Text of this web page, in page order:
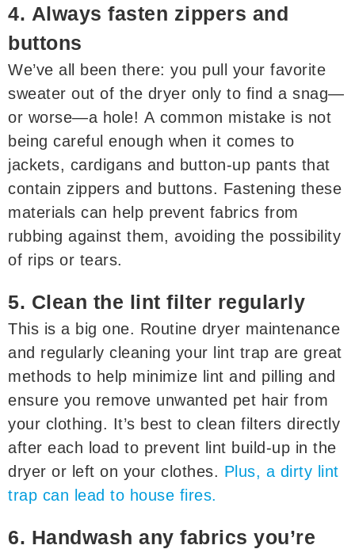
4. Always fasten zippers and
buttons
We’ve all been there: you pull your favorite
sweater out of the dryer only to find a snag—
or worse—a hole! A common mistake is not
being careful enough when it comes to
jackets, cardigans and button-up pants that
contain zippers and buttons. Fastening these
materials can help prevent fabrics from
rubbing against them, avoiding the possibility
of rips or tears.
5. Clean the lint filter regularly
This is a big one. Routine dryer maintenance
and regularly cleaning your lint trap are great
methods to help minimize lint and pilling and
ensure you remove unwanted pet hair from
your clothing. It’s best to clean filters directly
after each load to prevent lint build-up in the
dryer or left on your clothes. Plus, a dirty lint
trap can lead to house fires.
6. Handwash any fabrics you’re